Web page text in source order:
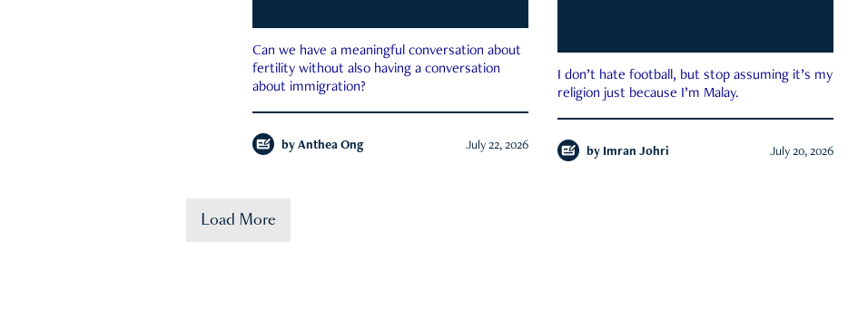
Can we have a meaningful conversation about
fertility without also having a conversation
about immigration?
by Anthea Ong July 22, 2026
I don’t hate football, but stop assuming it’s my
religion just because I’m Malay.
by Imran Johri July 20, 2026
Load More